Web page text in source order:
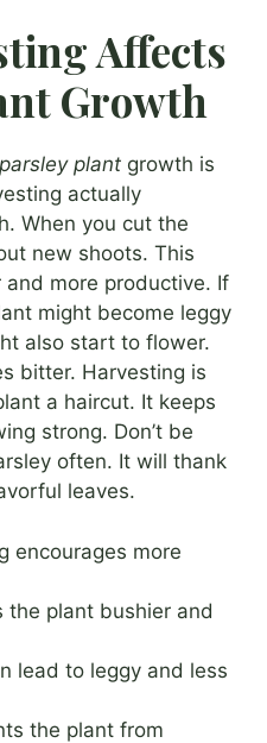
Affects
Growth
plant growth is
actually
When you cut the
new shoots. This
more productive. If
might become leggy
also start to flower.
bitter. Harvesting is
a haircut. It keeps
strong. Don’t be
often. It will thank
leaves.
encourages more
the plant bushier and
lead to leggy and less
the plant from